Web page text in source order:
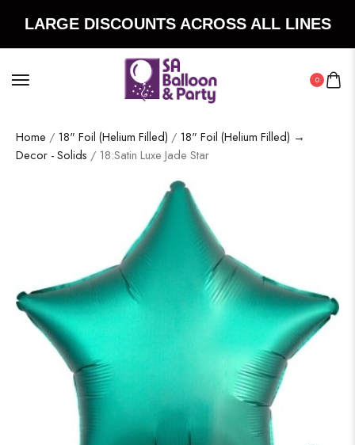
LARGE DISCOUNTS ACROSS ALL LINES
0
Home / 18" Foil (Helium Filled) / 18" Foil (Helium Filled) →
Decor - Solids / 18:Satin Luxe Jade Star